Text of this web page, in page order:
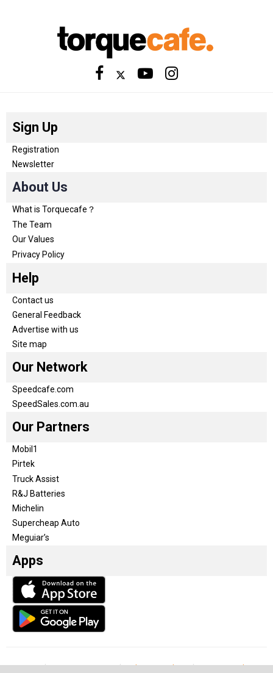
Sign Up
Registration
Newsletter
About Us
What is Torquecafe？
The Team
Our Values
Privacy Policy
Help
Contact us
General Feedback
Advertise with us
Site map
Our Network
Speedcafe.com
SpeedSales.com.au
Our Partners
Mobil1
Pirtek
Truck Assist
R&J Batteries
Michelin
Supercheap Auto
Meguiar’s
Apps
Our Team Become a partner Advertise with us Privacy & Policy